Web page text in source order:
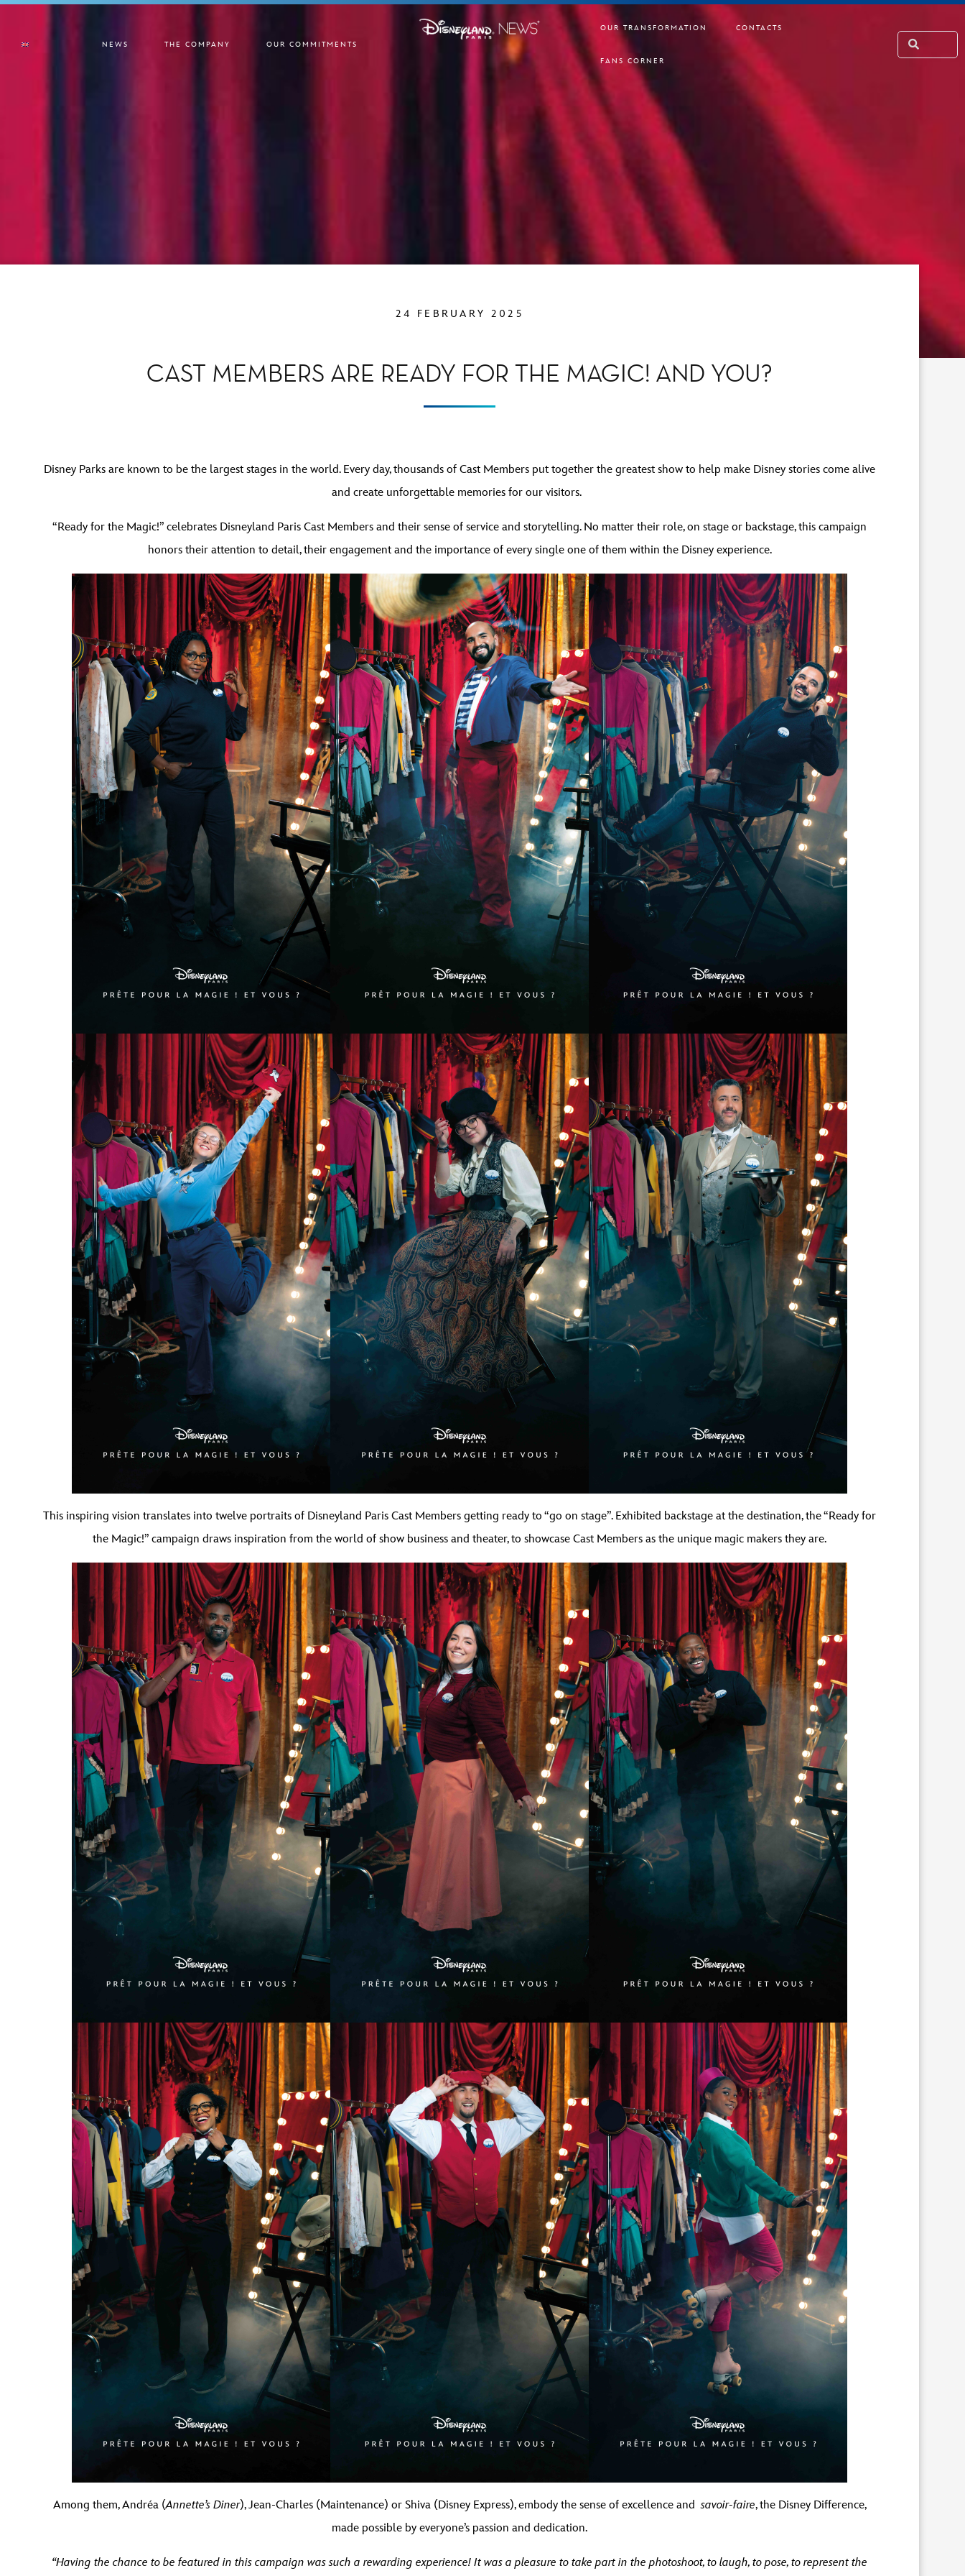
NEWS THE COMPANY OUR COMMITMENTS
OUR TRANSFORMATION CONTACTS
FANS CORNER
24 FEBRUARY 2025
CAST MEMBERS ARE READY FOR THE MAGIC! AND YOU?
Disney Parks are known to be the largest stages in the world. Every day, thousands of Cast Members put together the greatest show to help make Disney stories come alive
and create unforgettable memories for our visitors.
“Ready for the Magic!” celebrates Disneyland Paris Cast Members and their sense of service and storytelling. No matter their role, on stage or backstage, this campaign
honors their attention to detail, their engagement and the importance of every single one of them within the Disney experience.
This inspiring vision translates into twelve portraits of Disneyland Paris Cast Members getting ready to “go on stage”. Exhibited backstage at the destination, the “Ready for
the Magic!” campaign draws inspiration from the world of show business and theater, to showcase Cast Members as the unique magic makers they are.
Among them, Andréa (Annette’s Diner), Jean-Charles (Maintenance) or Shiva (Disney Express), embody the sense of excellence andsavoir-faire, the Disney Difference,
made possible by everyone’s passion and dedication.
“Having the chance to be featured in this campaign was such a rewarding experience! It was a pleasure to take part in the photoshoot, to laugh, to pose, to represent the